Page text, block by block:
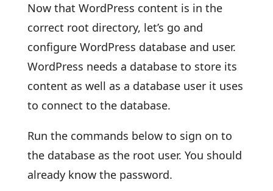
Now that WordPress content is in the
correct root directory, let’s go and
configure WordPress database and user.
WordPress needs a database to store its
content as well as a database user it uses
to connect to the database.
Run the commands below to sign on to
the database as the root user. You should
already know the password.